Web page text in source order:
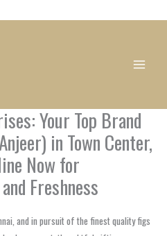
Your Top Brand
in Town Center,
Now for
Freshness
and in pursuit of the finest quality figs